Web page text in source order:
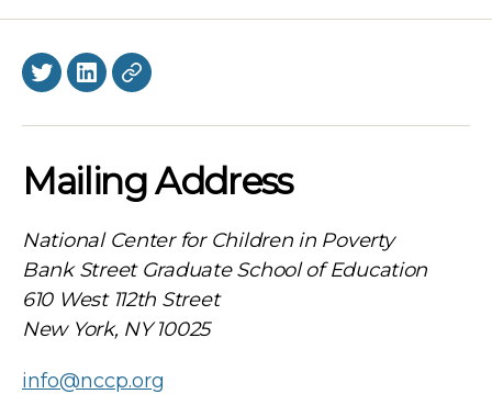
TwitterLinkedInBlueSky
Mailing Address
National Center for Children in Poverty
Bank Street Graduate School of Education
610 West 112th Street
New York, NY 10025
info@nccp.org